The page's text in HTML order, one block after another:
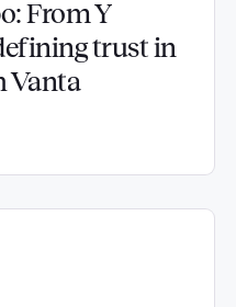
From Y
trust in
Vanta